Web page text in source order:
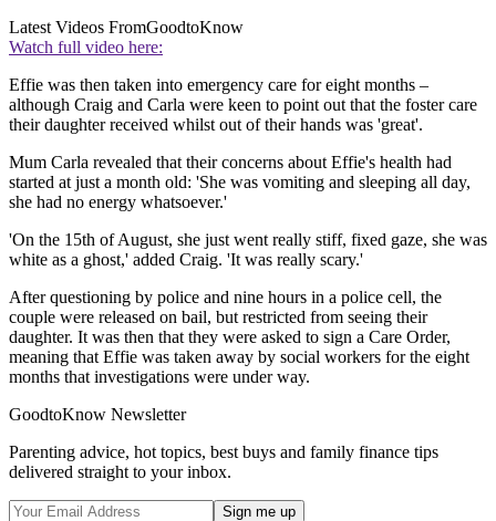
Latest Videos FromGoodtoKnow
Watch full video here:
Effie was then taken into emergency care for eight months –
although Craig and Carla were keen to point out that the foster care
their daughter received whilst out of their hands was 'great'.
Mum Carla revealed that their concerns about Effie's health had
started at just a month old: 'She was vomiting and sleeping all day,
she had no energy whatsoever.'
'On the 15th of August, she just went really stiff, fixed gaze, she was
white as a ghost,' added Craig. 'It was really scary.'
After questioning by police and nine hours in a police cell, the
couple were released on bail, but restricted from seeing their
daughter. It was then that they were asked to sign a Care Order,
meaning that Effie was taken away by social workers for the eight
months that investigations were under way.
GoodtoKnow Newsletter
Parenting advice, hot topics, best buys and family finance tips
delivered straight to your inbox.